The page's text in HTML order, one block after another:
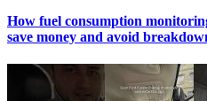
How fuel consumption
save money and avoid